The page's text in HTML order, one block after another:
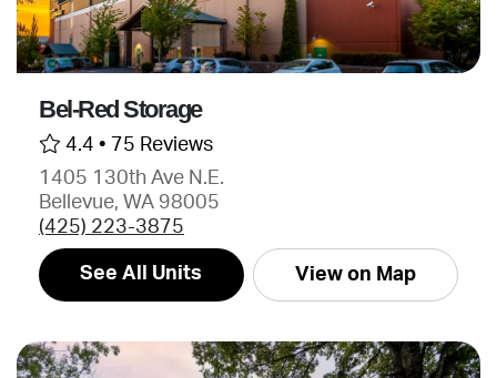
Bel-Red Storage
4.4 • 75 Reviews
1405 130th Ave N.E.
Bellevue, WA 98005
(425) 223-3875
See All Units View on Map